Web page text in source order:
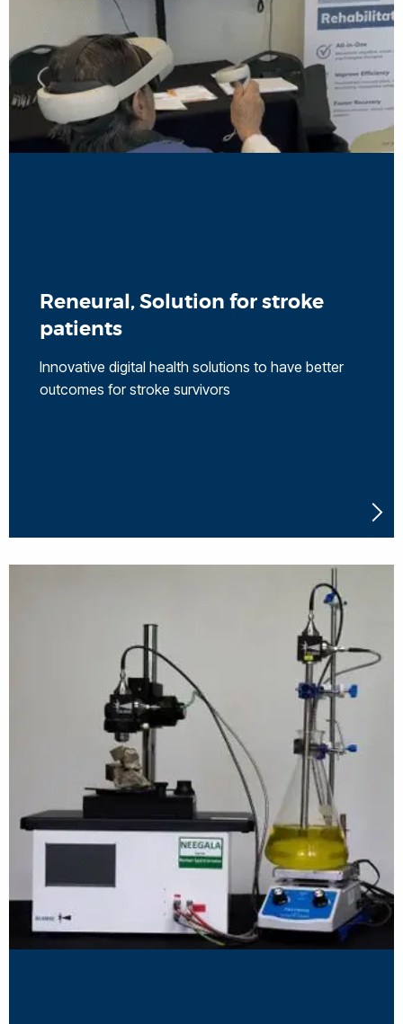
Reneural, Solution for stroke
patients
Innovative digital health solutions to have better
outcomes for stroke survivors